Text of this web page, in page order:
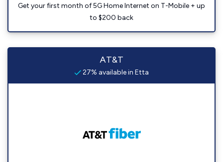
Get your first month of 5G Home Internet on T-Mobile + up
to $200 back
AT&T
27% available in Etta